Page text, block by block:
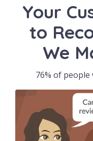
Your
to
We
76% of